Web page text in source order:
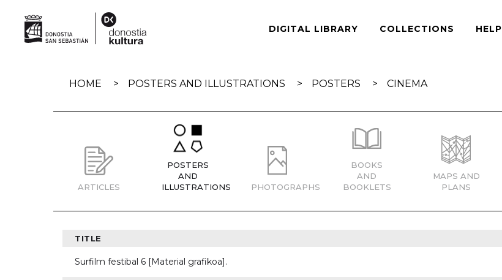
navigation
DIGITAL LIBRARY COLLECTIONS HELP
HOME POSTERS AND ILLUSTRATIONS POSTERS CINEMA
ARTICLES
POSTERS
AND
ILLUSTRATIONS
PHOTOGRAPHS
BOOKS
AND
BOOKLETS
MAPS AND
PLANS
TITLE
Surfilm festibal 6 [Material grafikoa].